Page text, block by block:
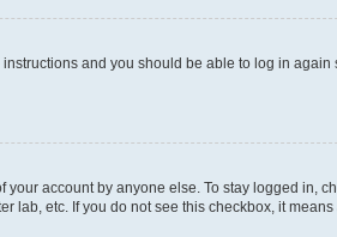
instructions and you should be able to log in again
account by anyone else. To stay logged in,
lab, etc. If you do not see this checkbox, it means